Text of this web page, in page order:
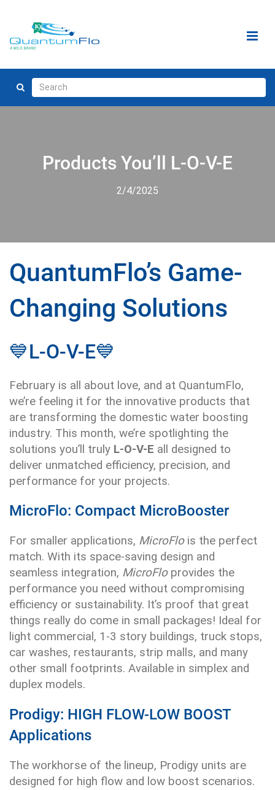
Products You’ll L-O-V-E
2/4/2025
QuantumFlo’s Game-
Changing Solutions
💙L-O-V-E💙
February is all about love, and at QuantumFlo,
we’re feeling it for the innovative products that
are transforming the domestic water boosting
industry. This month, we’re spotlighting the
solutions you’ll truly L-O-V-E all designed to
deliver unmatched efficiency, precision, and
performance for your projects.
MicroFlo: Compact MicroBooster
For smaller applications, MicroFlo is the perfect
match. With its space-saving design and
seamless integration, MicroFloprovides the
performance you need without compromising
efficiency or sustainability. It’s proof that great
things really do come in small packages! Ideal for
light commercial, 1-3 story buildings, truck stops,
car washes, restaurants, strip malls, and many
other small footprints. Available in simplex and
duplex models.
Prodigy: HIGH FLOW-LOW BOOST
Applications
The workhorse of the lineup, Prodigy units are
designed for high flow and low boost scenarios.